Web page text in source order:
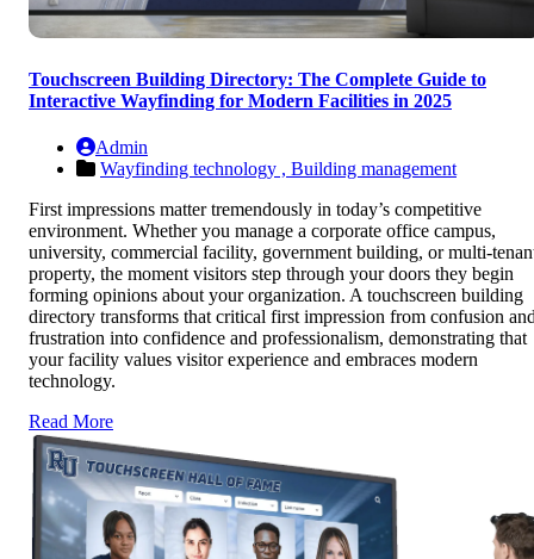
Touchscreen Building Directory: The Complete Guide to
Interactive Wayfinding for Modern Facilities in 2025
Admin
Wayfinding technology , Building management
First impressions matter tremendously in today’s competitive
environment. Whether you manage a corporate office campus,
university, commercial facility, government building, or multi-
property, the moment visitors step through your doors they begin
forming opinions about your organization. A touchscreen building
directory transforms that critical first impression from confusion
frustration into confidence and professionalism, demonstrating that
your facility values visitor experience and embraces modern
technology.
Read More